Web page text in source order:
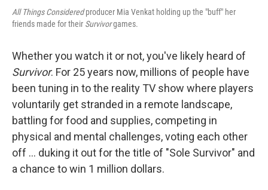
All Things Consideredproducer Mia Venkat holding up the "buff" her
friends made for their Survivorgames.
Whether you watch it or not, you've likely heard of
Survivor. For 25 years now, millions of people have
been tuning in to the reality TV show where players
voluntarily get stranded in a remote landscape,
battling for food and supplies, competing in
physical and mental challenges, voting each other
off … duking it out for the title of "Sole Survivor" and
a chance to win 1 million dollars.